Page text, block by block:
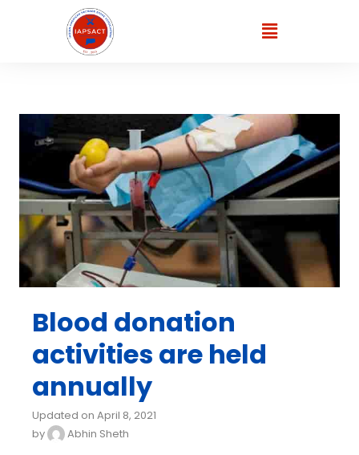
Blood donation
activities are held
annually
Updated on April 8, 2021
by
Abhin Sheth